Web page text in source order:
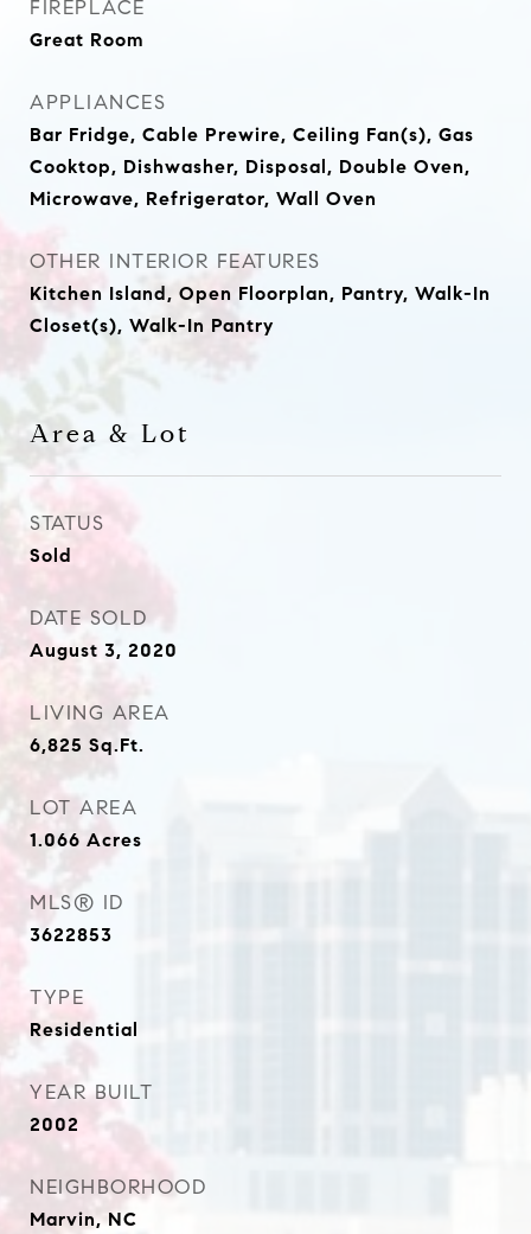
FIREPLACE
Great Room
APPLIANCES
Bar Fridge, Cable Prewire, Ceiling Fan(s), Gas
Cooktop, Dishwasher, Disposal, Double Oven,
Microwave, Refrigerator, Wall Oven
OTHER INTERIOR FEATURES
Kitchen Island, Open Floorplan, Pantry, Walk-In
Closet(s), Walk-In Pantry
Area & Lot
STATUS
Sold
DATE SOLD
August 3, 2020
LIVING AREA
6,825 Sq.Ft.
LOT AREA
1.066 Acres
MLS® ID
3622853
TYPE
Residential
YEAR BUILT
2002
NEIGHBORHOOD
Marvin, NC